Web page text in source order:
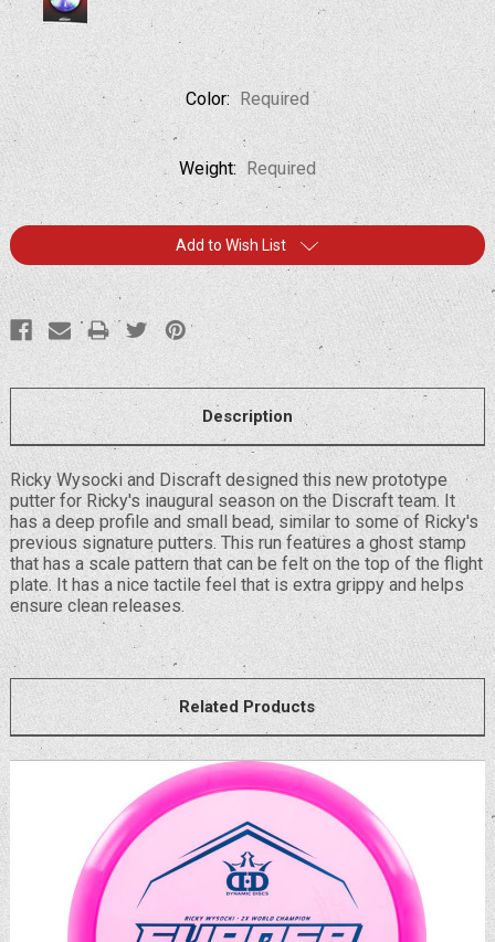
Color: Required
Weight: Required
Current
Stock:
Add to Wish List
Description
Ricky Wysocki and Discraft designed this new prototype
putter for Ricky's inaugural season on the Discraft team. It
has a deep profile and small bead, similar to some of Ricky's
previous signature putters. This run features a ghost stamp
that has a scale pattern that can be felt on the top of the flight
plate. It has a nice tactile feel that is extra grippy and helps
ensure clean releases.
Related Products